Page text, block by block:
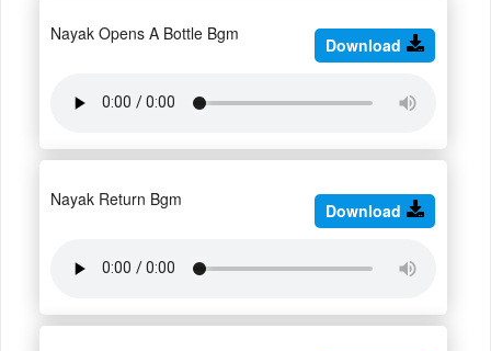
Nayak Opens A Bottle Bgm
Download
Nayak Return Bgm
Download